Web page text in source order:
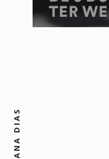
ANA DIAS